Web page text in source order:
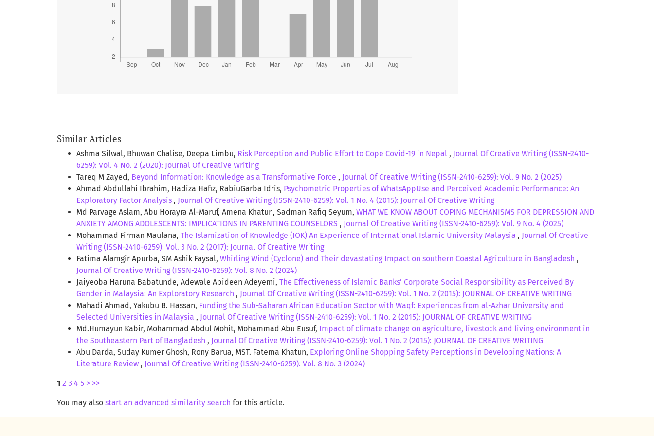
CONCLUSION:
the freshly admitted undergraduate students of north south university was adequate.
It also identified a number of gaps in the area of osteoarthritis, cancer, depression and
anxiety with the obesity.
Similar Articles
Ashma Silwal, Bhuwan Chalise, Deepa Limbu, Risk Perception and Public Effort to Cope Covid-19 in Nepal , Journal Of Creative Writing (ISSN-2410-
6259): Vol. 4 No. 2 (2020): Journal Of Creative Writing
Tareq M Zayed, Beyond Information: Knowledge as a Transformative Force , Journal Of Creative Writing (ISSN-2410-6259): Vol. 9 No. 2 (2025)
Ahmad Abdullahi Ibrahim, Hadiza Hafiz, RabiuGarba Idris, Psychometric Properties of WhatsAppUse and Perceived Academic Performance: An
Exploratory Factor Analysis , Journal Of Creative Writing (ISSN-2410-6259): Vol. 1 No. 4 (2015): Journal Of Creative Writing
Md Parvage Aslam, Abu Horayra Al-Maruf, Amena Khatun, Sadman Rafiq Seyum, WHAT WE KNOW ABOUT COPING MECHANISMS FOR DEPRESSION AND
ANXIETY AMONG ADOLESCENTS: IMPLICATIONS IN PARENTING COUNSELORS , Journal Of Creative Writing (ISSN-2410-6259): Vol. 9 No. 4 (2025)
Mohammad Firman Maulana, The Islamization of Knowledge (IOK) An Experience of International Islamic University Malaysia , Journal Of Creative
Writing (ISSN-2410-6259): Vol. 3 No. 2 (2017): Journal Of Creative Writing
Fatima Alamgir Apurba, SM Ashik Faysal, Whirling Wind (Cyclone) and Their devastating Impact on southern Coastal Agriculture in Bangladesh ,
Journal Of Creative Writing (ISSN-2410-6259): Vol. 8 No. 2 (2024)
Jaiyeoba Haruna Babatunde, Adewale Abideen Adeyemi, The Effectiveness of Islamic Banks’ Corporate Social Responsibility as Perceived By
Gender in Malaysia: An Exploratory Research , Journal Of Creative Writing (ISSN-2410-6259): Vol. 1 No. 2 (2015): JOURNAL OF CREATIVE WRITING
Mahadi Ahmad, Yakubu B. Hassan, Funding the Sub-Saharan African Education Sector with Waqf: Experiences from al-Azhar University and
Selected Universities in Malaysia , Journal Of Creative Writing (ISSN-2410-6259): Vol. 1 No. 2 (2015): JOURNAL OF CREATIVE WRITING
Md.Humayun Kabir, Mohammad Abdul Mohit, Mohammad Abu Eusuf, Impact of climate change on agriculture, livestock and living environment in
the Southeastern Part of Bangladesh , Journal Of Creative Writing (ISSN-2410-6259): Vol. 1 No. 2 (2015): JOURNAL OF CREATIVE WRITING
Abu Darda, Suday Kumer Ghosh, Rony Barua, MST. Fatema Khatun, Exploring Online Shopping Safety Perceptions in Developing Nations: A
Literature Review , Journal Of Creative Writing (ISSN-2410-6259): Vol. 8 No. 3 (2024)
1 2 3 4 5 > >>
You may also start an advanced similarity search for this article.